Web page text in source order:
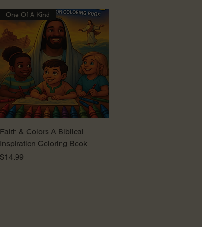
Quick View
One Of A Kind
Faith & Colors A Biblical
Inspiration Coloring Book
Price
$14.99